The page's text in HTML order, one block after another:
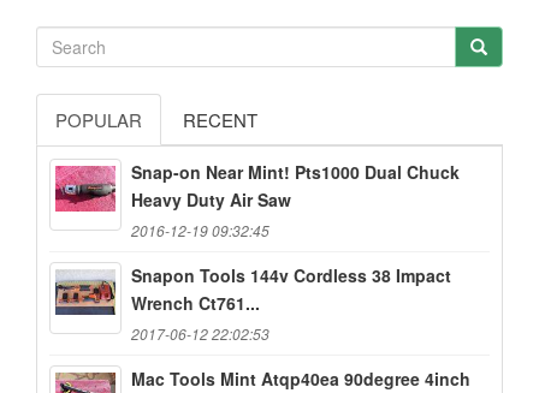
POPULAR RECENT
Snap-on Near Mint! Pts1000 Dual Chuck
Heavy Duty Air Saw
2016-12-19 09:32:45
Snapon Tools 144v Cordless 38 Impact
Wrench Ct761...
2017-06-12 22:02:53
Mac Tools Mint Atqp40ea 90degree 4inch